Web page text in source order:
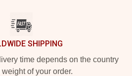
SHIPPING
time depends on the country
of your order.